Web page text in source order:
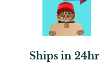
Ships in